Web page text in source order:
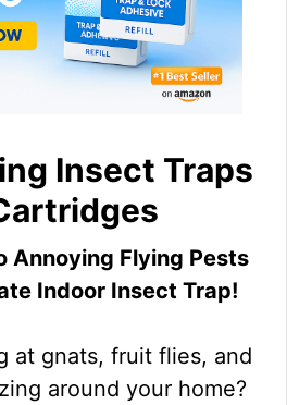
Insect Traps
Annoying Flying Pests
Indoor Insect Trap!
at gnats, fruit flies, and
around your home?